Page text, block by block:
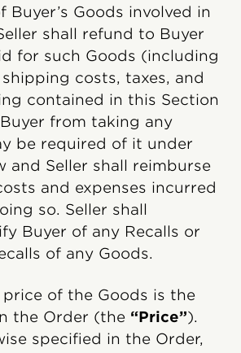
Buyer’s Goods involved in
shall refund to Buyer
for such Goods (including
costs, taxes, and
contained in this Section
from taking any
be required of it under
and Seller shall reimburse
and expenses incurred
so. Seller shall
Buyer of any Recalls or
of any Goods.
price of the Goods is the
the Order (the “Price”).
specified in the Order,